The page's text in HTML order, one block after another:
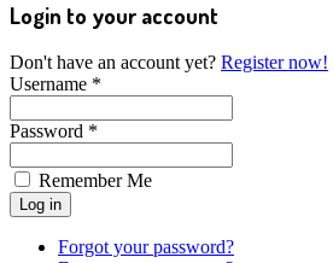
Login to your account
Don't have an account yet? Register now!
Username *
Password *
Remember Me
Forgot your password?